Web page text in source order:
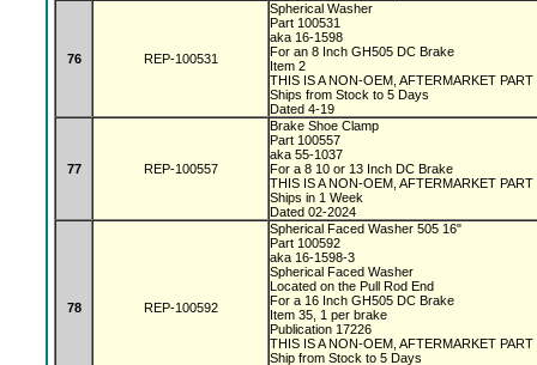
76 REP-100531
Spherical Washer
Part 100531
aka 16-1598
For an 8 Inch GH505 DC Brake
Item 2
THIS IS A NON-OEM, AFTERMARKET PART
Ships from Stock to 5 Days
Dated 4-19
77 REP-100557
Brake Shoe Clamp
Part 100557
aka 55-1037
For a 8 10 or 13 Inch DC Brake
THIS IS A NON-OEM, AFTERMARKET PART
Ships in 1 Week
Dated 02-2024
78 REP-100592
Spherical Faced Washer 505 16"
Part 100592
aka 16-1598-3
Spherical Faced Washer
Located on the Pull Rod End
For a 16 Inch GH505 DC Brake
Item 35, 1 per brake
Publication 17226
THIS IS A NON-OEM, AFTERMARKET PART
Ship from Stock to 5 Days